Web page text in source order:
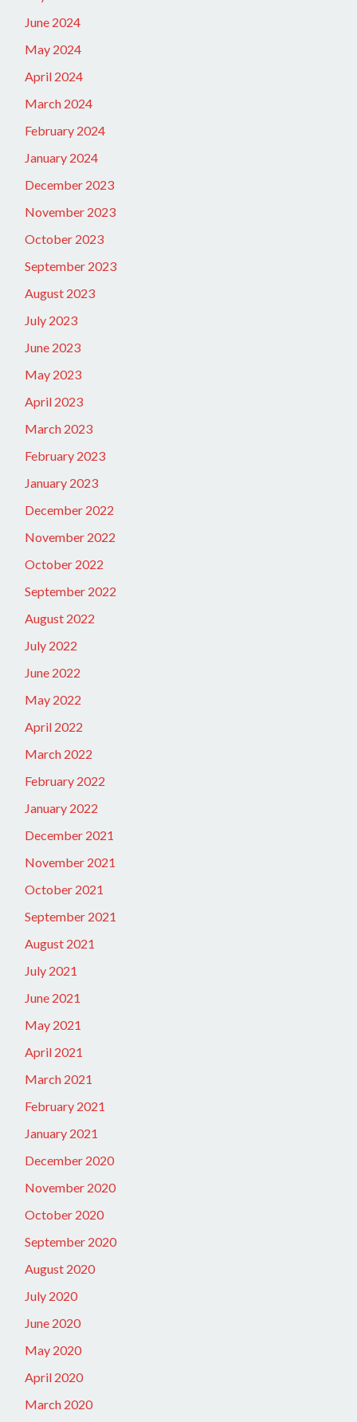
June 2024
May 2024
April 2024
March 2024
February 2024
January 2024
December 2023
November 2023
October 2023
September 2023
August 2023
July 2023
June 2023
May 2023
April 2023
March 2023
February 2023
January 2023
December 2022
November 2022
October 2022
September 2022
August 2022
July 2022
June 2022
May 2022
April 2022
March 2022
February 2022
January 2022
December 2021
November 2021
October 2021
September 2021
August 2021
July 2021
June 2021
May 2021
April 2021
March 2021
February 2021
January 2021
December 2020
November 2020
October 2020
September 2020
August 2020
July 2020
June 2020
May 2020
April 2020
March 2020